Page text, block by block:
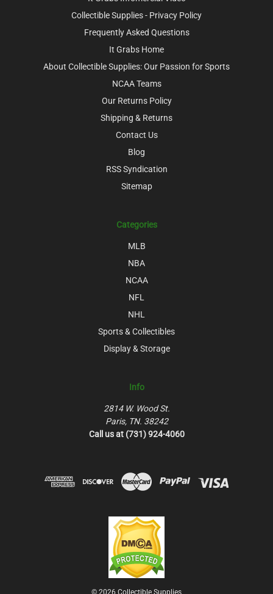
Collectible Supplies - Privacy Policy
Frequently Asked Questions
It Grabs Home
About Collectible Supplies: Our Passion for Sports
NCAA Teams
Our Returns Policy
Shipping & Returns
Contact Us
Blog
RSS Syndication
Sitemap
Categories
MLB
NBA
NCAA
NFL
NHL
Sports & Collectibles
Display & Storage
Info
2814 W. Wood St.
Paris, TN. 38242
Call us at (731) 924-4060
© 2026 Collectible Supplies